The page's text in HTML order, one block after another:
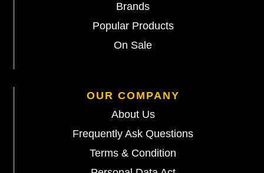
Brands
Popular Products
On Sale
OUR COMPANY
About Us
Frequently Ask Questions
Terms & Condition